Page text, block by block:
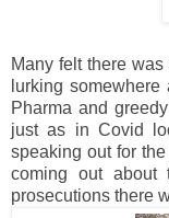
Many felt there
lurking
Pharma and
just as in Covid
speaking out for
coming out
prosecutions there